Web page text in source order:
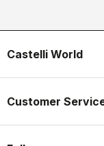
Castelli World
Customer